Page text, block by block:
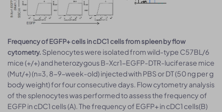
Frequency of EGFP+ cells in cDC1 cells from spleen by flow
cytometry. Splenocytes were isolated from wild-type C57BL/6
mice (+/+) and heterozygous B-Xcr1-EGFP-DTR-luciferase mice
(Mut/+) (n=3, 8-9-week-old) injected with PBS or DT (50 ng per g
body weight) for four consecutive days. Flow cytometry analysis
of the splenocytes was performed to assess the frequency of
EGFP in cDC1 cells (A). The frequency of EGFP+ in cDC1 cells(B)